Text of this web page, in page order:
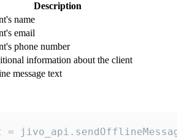
Description
name
email
phone number
information about the client
message text